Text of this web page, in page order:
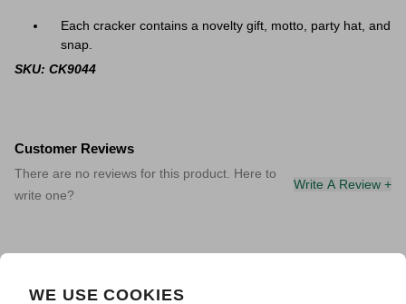
WE USE COOKIES
Each cracker contains a novelty gift, motto, party hat, and
snap.
SKU: CK9044
Customer Reviews
There are no reviews for this product. Here to
write one?
Write A Review +